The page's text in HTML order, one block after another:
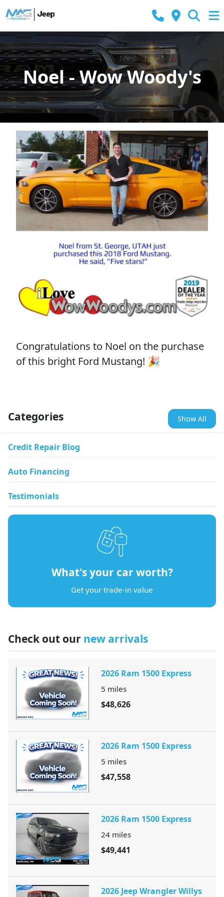
Noel - Wow Woody's
Congratulations to Noel on the purchase
of this bright Ford Mustang! 🎉
Categories Show All
Credit Repair Blog
Auto Financing
Testimonials
What's your car worth?
Get your trade-in value
Check out our new arrivals
2026 Ram 1500 Express
5 miles
$48,626
2026 Ram 1500 Express
5 miles
$47,558
2026 Ram 1500 Express
24 miles
$49,441
2026 Jeep Wrangler Willys